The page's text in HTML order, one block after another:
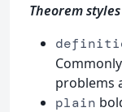
Theorem styles
problems
plain